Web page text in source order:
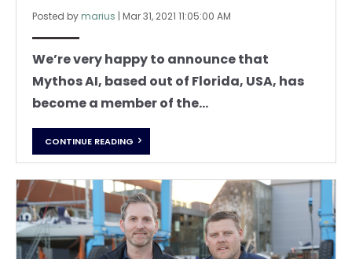
Posted by marius | Mar 31, 2021 11:05:00 AM
We’re very happy to announce that
Mythos AI, based out of Florida, USA, has
become a member of the...
CONTINUE READING